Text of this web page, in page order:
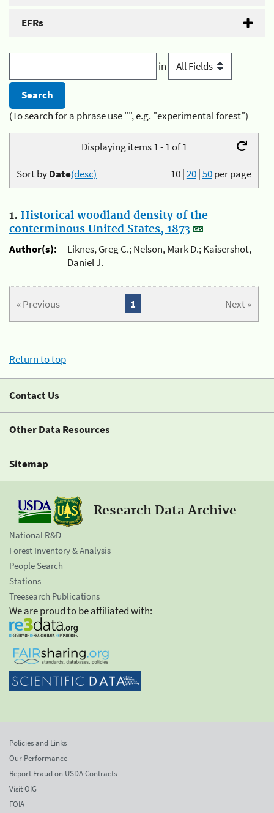
EFRs
in
(To search for a phrase use "", e.g. "experimental forest")
Displaying items 1 - 1 of 1
10|20|50per page
Sort byDate(desc)
1. Historical woodland density of the
conterminous United States, 1873
Author(s):
Liknes, Greg C.; Nelson, Mark D.; Kaisershot,
Daniel J.
« Previous Next »
1
Return to top
Contact Us
Other Data Resources
Sitemap
Research Data Archive
National R&D
Forest Inventory & Analysis
People Search
Stations
Treesearch Publications
We are proud to be affiliated with:
Policies and Links
Our Performance
Report Fraud on USDA Contracts
Visit OIG
FOIA